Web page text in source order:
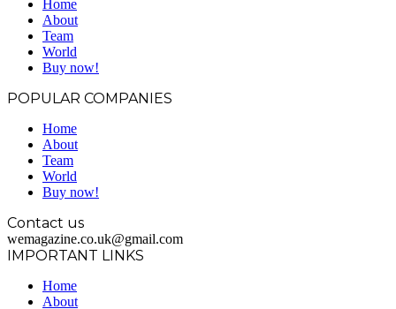
Home
About
Team
World
Buy now!
POPULAR COMPANIES
Home
About
Team
World
Buy now!
Contact us
wemagazine.co.uk@gmail.com
IMPORTANT LINKS
Home
About